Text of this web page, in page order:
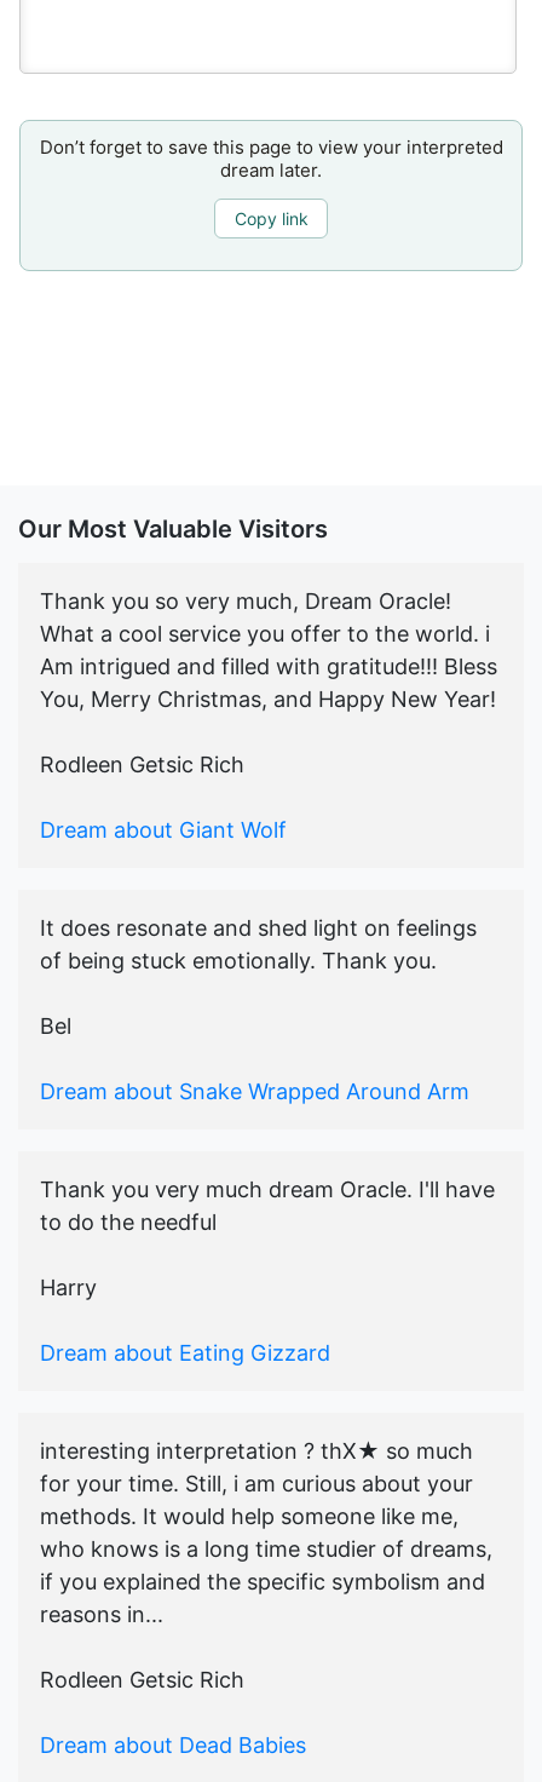
Don’t forget to save this page to view your interpreted
dream later.
Copy link
Our Most Valuable Visitors
Thank you so very much, Dream Oracle!
What a cool service you offer to the world. i
Am intrigued and filled with gratitude!!! Bless
You, Merry Christmas, and Happy New Year!
Rodleen Getsic Rich
Dream about Giant Wolf
It does resonate and shed light on feelings
of being stuck emotionally. Thank you.
Bel
Dream about Snake Wrapped Around Arm
Thank you very much dream Oracle. I'll have
to do the needful
Harry
Dream about Eating Gizzard
interesting interpretation ? thX★ so much
for your time. Still, i am curious about your
methods. It would help someone like me,
who knows is a long time studier of dreams,
if you explained the specific symbolism and
reasons in...
Rodleen Getsic Rich
Dream about Dead Babies